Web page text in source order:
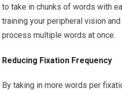
to take in chunks of words with
training your peripheral vision
process multiple words at once.
Reducing Fixation Frequency
By taking in more words per